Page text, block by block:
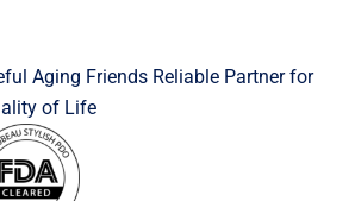
Aging Friends Reliable Partner for
of Life